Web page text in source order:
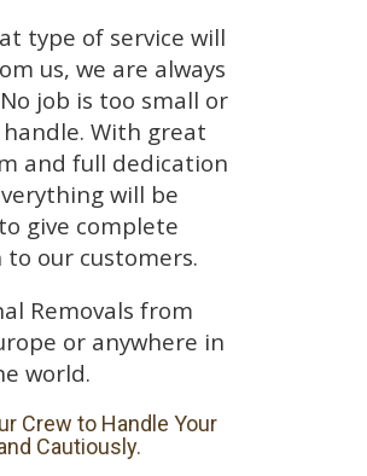
type of service will
us, we are always
job is too small or
With great
and full dedication
will be
give complete
our customers.
Removals from
or anywhere in
world.
Crew to Handle Your
Cautiously.